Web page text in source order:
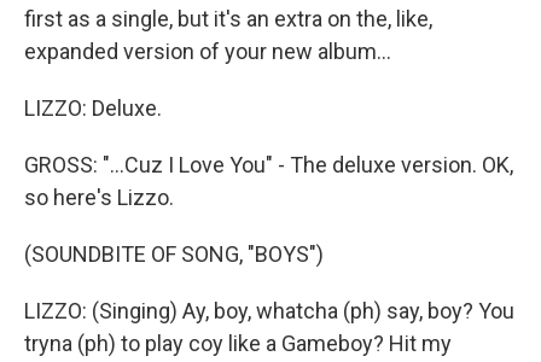
first as a single, but it's an extra on the, like,
expanded version of your new album...
LIZZO: Deluxe.
GROSS: "...Cuz I Love You" - The deluxe version. OK,
so here's Lizzo.
(SOUNDBITE OF SONG, "BOYS")
LIZZO: (Singing) Ay, boy, whatcha (ph) say, boy? You
tryna (ph) to play coy like a Gameboy? Hit my